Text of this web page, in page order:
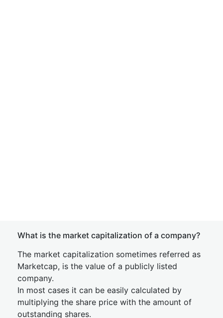
What is the market capitalization of a company?
The market capitalization sometimes referred as
Marketcap, is the value of a publicly listed
company.
In most cases it can be easily calculated by
multiplying the share price with the amount of
outstanding shares.